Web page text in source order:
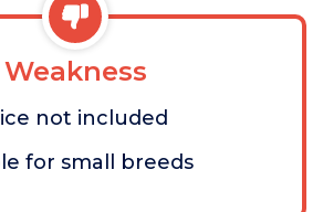
Weakness
not included
for small breeds